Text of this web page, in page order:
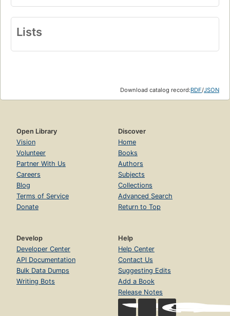
Lists
Download catalog record:RDF/JSON
Open Library
Vision
Volunteer
Partner With Us
Careers
Blog
Terms of Service
Donate
Discover
Home
Books
Authors
Subjects
Collections
Advanced Search
Return to Top
Develop
Developer Center
API Documentation
Bulk Data Dumps
Writing Bots
Help
Help Center
Contact Us
Suggesting Edits
Add a Book
Release Notes